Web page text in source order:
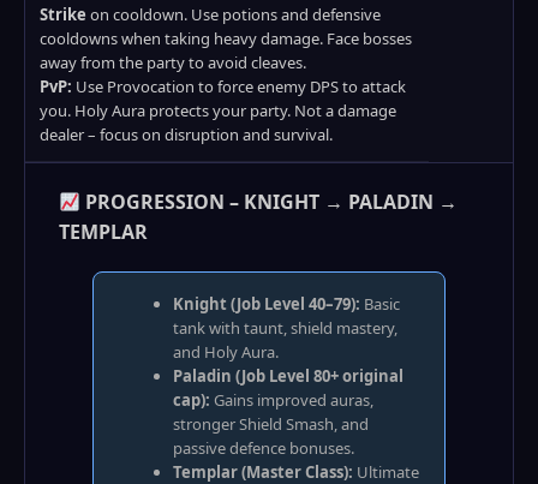
Strike on cooldown. Use potions and defensive
cooldowns when taking heavy damage. Face bosses
away from the party to avoid cleaves.
PvP: Use Provocation to force enemy DPS to attack
you. Holy Aura protects your party. Not a damage
dealer – focus on disruption and survival.
PROGRESSION – KNIGHT → PALADIN →
TEMPLAR
Knight (Job Level 40–79): Basic
tank with taunt, shield mastery,
and Holy Aura.
Paladin (Job Level 80+ original
cap): Gains improved auras,
stronger Shield Smash, and
passive defence bonuses.
Templar (Master Class): Ultimate